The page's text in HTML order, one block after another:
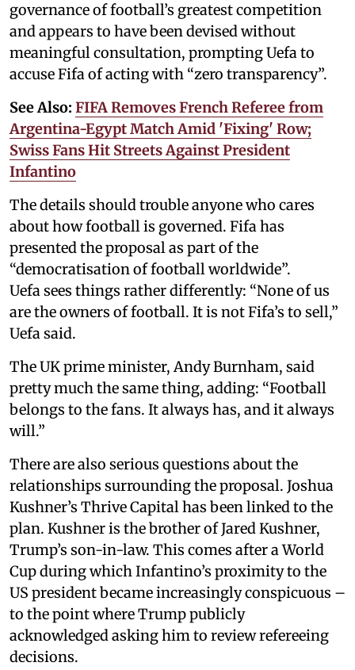
governance of football’s greatest competition
and appears to have been devised without
meaningful consultation, prompting Uefa to
accuse Fifa of acting with “zero transparency”.
See Also: FIFA Removes French Referee from
Argentina-Egypt Match Amid 'Fixing' Row;
Swiss Fans Hit Streets Against President
Infantino
The details should trouble anyone who cares
about how football is governed. Fifa has
presented the proposal as part of the
“democratisation of football worldwide”.
Uefa sees things rather differently: “None of us
are the owners of football. It is not Fifa’s to sell,”
Uefa said.
The UK prime minister, Andy Burnham, said
pretty much the same thing, adding: “Football
belongs to the fans. It always has, and it always
will.”
There are also serious questions about the
relationships surrounding the proposal. Joshua
Kushner’s Thrive Capital has been linked to the
plan. Kushner is the brother of Jared Kushner,
Trump’s son-in-law. This comes after a World
Cup during which Infantino’s proximity to the
US president became increasingly conspicuous –
to the point where Trump publicly
acknowledged asking him to review refereeing
decisions.